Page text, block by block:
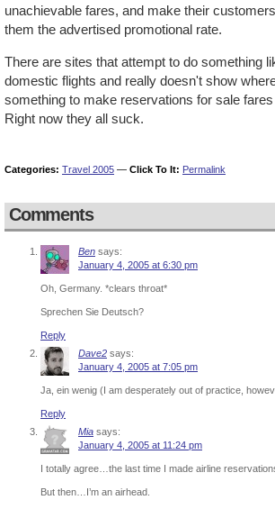
unachievable fares, and make their
them the advertised promotional rate.
There are sites that attempt to do something
domestic flights and really doesn't show
something to make reservations for sale
Right now they all suck.
Categories: Travel 2005 — Click To It: Permalink
Comments
Ben says:
January 4, 2005 at 6:30 pm
Oh, Germany. *clears throat*
Sprechen Sie Deutsch?
Reply
Dave2 says:
January 4, 2005 at 7:05 pm
Ja, ein wenig (I am desperately out of practice,
Reply
Mia says:
January 4, 2005 at 11:24 pm
I totally agree…the last time I made airline
But then…I’m an airhead.